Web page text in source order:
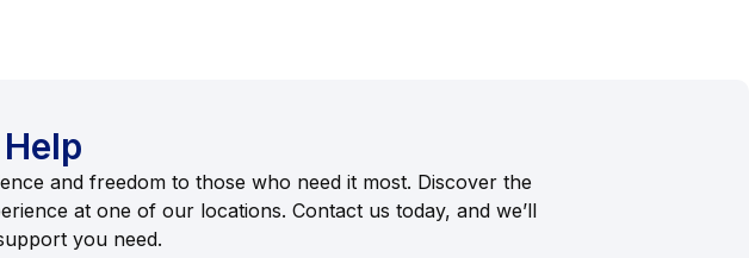
and freedom to those who need it most. Discover the
at one of our locations. Contact us today, and we’ll
you need.